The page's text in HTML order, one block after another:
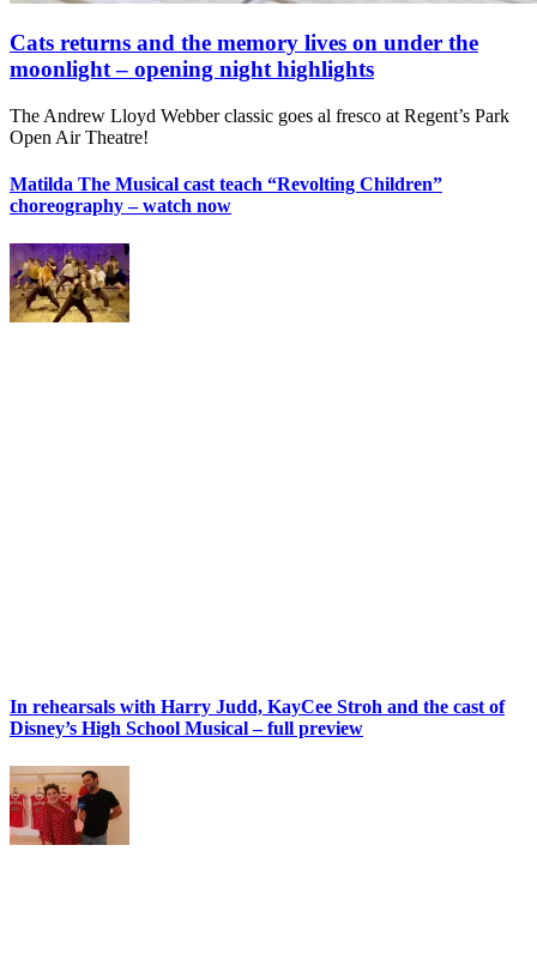
Cats returns and the memory lives on under the
moonlight – opening night highlights
The Andrew Lloyd Webber classic goes al fresco at Regent’s Park
Open Air Theatre!
Matilda The Musical cast teach “Revolting Children”
choreography – watch now
In rehearsals with Harry Judd, KayCee Stroh and the cast of
Disney’s High School Musical – full preview